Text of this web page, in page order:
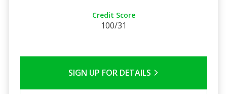
Credit Score
100/31
SIGN UP FOR DETAILS